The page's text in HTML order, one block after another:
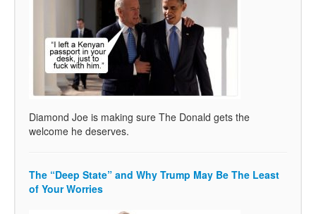
Diamond Joe is making sure The Donald gets the
welcome he deserves.
The “Deep State” and Why Trump May Be The Least
of Your Worries